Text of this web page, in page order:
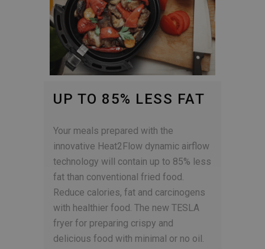
UP TO 85% LESS FAT
Your meals prepared with the
innovative Heat2Flow dynamic airflow
technology will contain up to 85% less
fat than conventional fried food.
Reduce calories, fat and carcinogens
with healthier food. The new TESLA
fryer for preparing crispy and
delicious food with minimal or no oil.